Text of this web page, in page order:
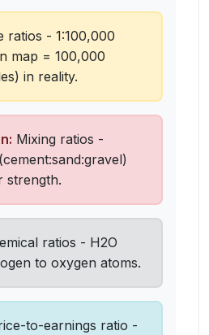
ratios - 1:100,000
map = 100,000
in reality.
Mixing ratios -
strength.
ratios - H2O
to oxygen atoms.
to-earnings ratio -